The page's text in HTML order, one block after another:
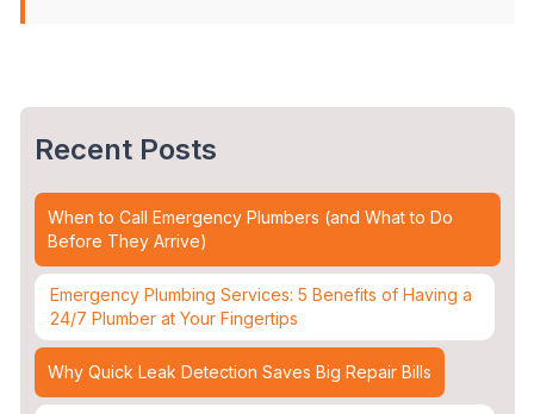
Recent Posts
When to Call Emergency Plumbers (and What to Do
Before They Arrive)
Emergency Plumbing Services: 5 Benefits of Having a
24/7 Plumber at Your Fingertips
Why Quick Leak Detection Saves Big Repair Bills